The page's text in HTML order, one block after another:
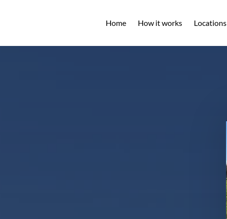
Home
How it works Locations
Menu